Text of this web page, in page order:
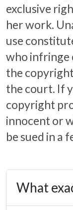
exclusive
her work.
use
who infringe
the
the court. If
copyright
innocent or
be sued in a
What